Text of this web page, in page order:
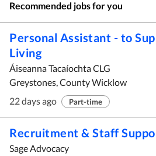
Recommended jobs for you
Personal Assistant - to
Living
Áiseanna Tacaíochta CLG
Greystones, County Wicklow
22 days ago
Part-time
Recruitment & Staff
Sage Advocacy